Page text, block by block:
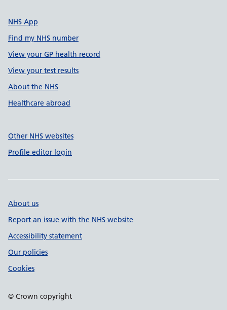
NHS App
Find my NHS number
View your GP health record
View your test results
About the NHS
Healthcare abroad
Other NHS websites
Profile editor login
About us
Report an issue with the NHS website
Accessibility statement
Our policies
Cookies
© Crown copyright